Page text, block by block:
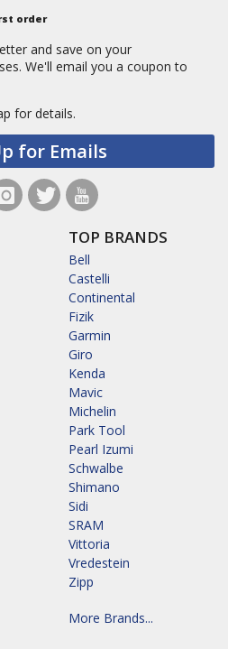
order
and save on your
We'll email you a coupon to
for details.
for Emails
TOP BRANDS
Bell
Castelli
Continental
Fizik
Garmin
Giro
Kenda
Mavic
Michelin
Park Tool
Pearl Izumi
Schwalbe
Shimano
Sidi
SRAM
Vittoria
Vredestein
Zipp
More Brands...